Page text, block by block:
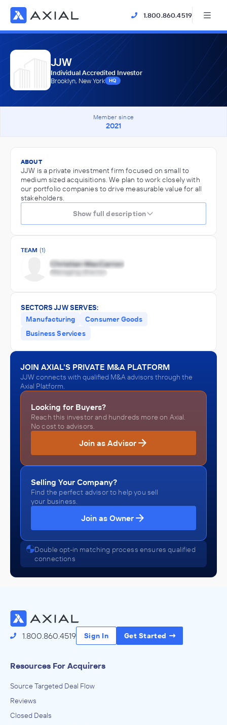
1.800.860.4519
JJW
Individual Accredited Investor
Brooklyn, New York
HQ
Member since
2021
ABOUT
JJW is a private investment firm focused on small to
medium sized acquisitions. We plan to work closely with
our portfolio companies to drive measurable value for all
stakeholders.
Show full description
TEAM (1)
SECTORS JJW SERVES:
Manufacturing
Consumer Goods
Business Services
JOIN AXIAL'S PRIVATE M&A PLATFORM
JJW connects with qualified M&A advisors through the
Axial Platform.
Looking for Buyers?
Reach this investor and hundreds more on Axial.
No cost to advisors.
Join as Advisor
Selling Your Company?
Find the perfect advisor to help you sell
your business.
Join as Owner
Double opt-in matching process ensures qualified
connections
1.800.860.4519 Sign In Get Started
Resources For Acquirers
Source Targeted Deal Flow
Reviews
Closed Deals